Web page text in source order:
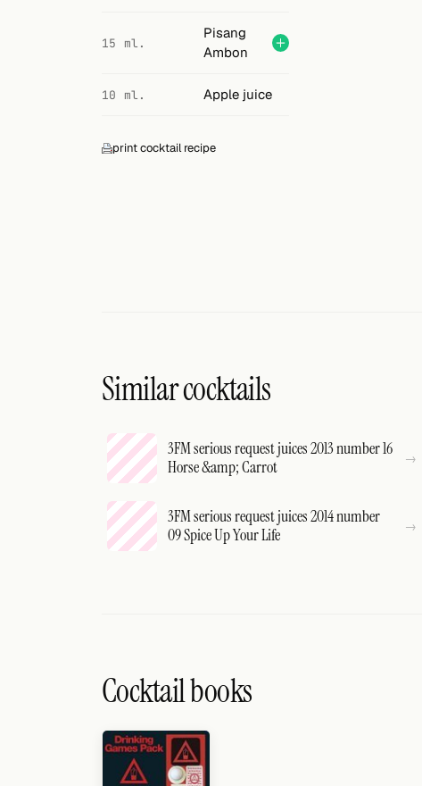
15 ml.
Pisang
Ambon
10 ml. Apple juice
print cocktail recipe
Similar cocktails
3FM serious request juices 2013 number 16
Horse &amp; Carrot
3FM serious request juices 2014 number
09 Spice Up Your Life
Cocktail books